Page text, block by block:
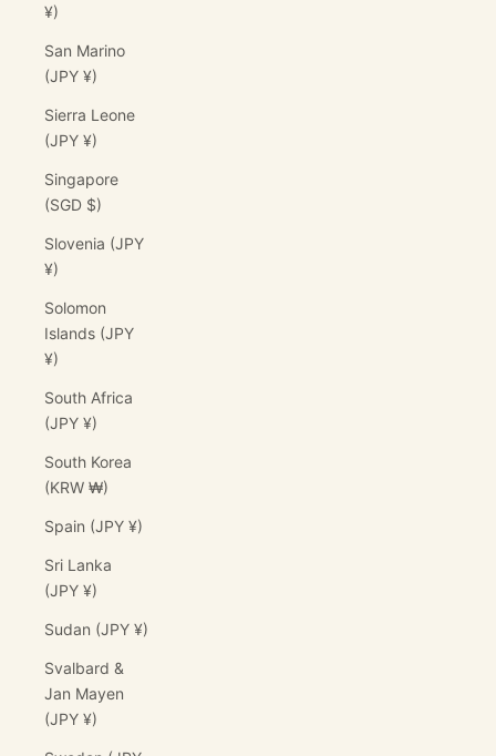
¥)
San Marino
(JPY ¥)
Sierra Leone
(JPY ¥)
Singapore
(SGD $)
Slovenia (JPY
¥)
Solomon
Islands (JPY
¥)
South Africa
(JPY ¥)
South Korea
(KRW ₩)
Spain (JPY ¥)
Sri Lanka
(JPY ¥)
Sudan (JPY ¥)
Svalbard &
Jan Mayen
(JPY ¥)